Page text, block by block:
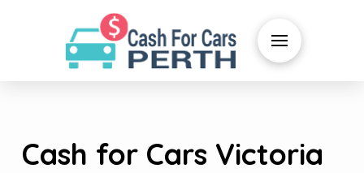
Cash for Cars Victoria